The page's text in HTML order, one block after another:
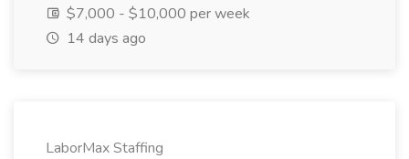
$7,000 - $10,000 per week
14 days ago
LaborMax Staffing